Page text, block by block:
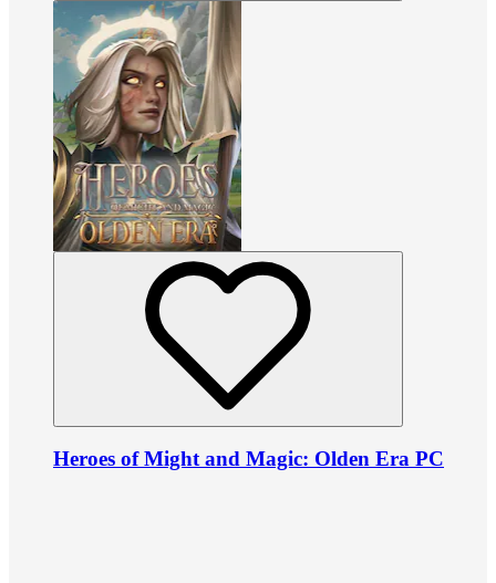
Heroes of Might and Magic: Olden Era PC